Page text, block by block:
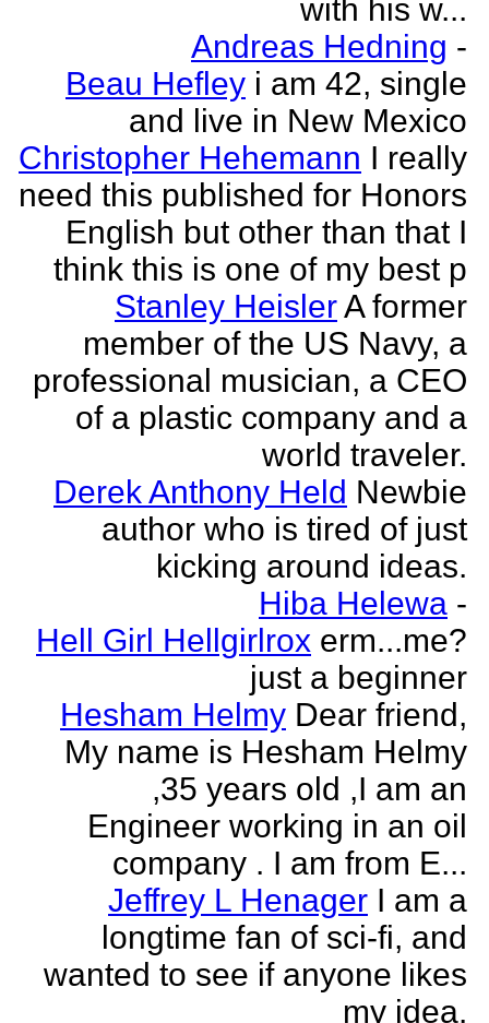
with his w...
Andreas Hedning -
Beau Hefley i am 42, single
and live in New Mexico
Christopher Hehemann I really
need this published for Honors
English but other than that I
think this is one of my best p
Stanley HeislerA former
member of the US Navy, a
professional musician, a CEO
of a plastic company and a
world traveler.
Derek Anthony Held Newbie
author who is tired of just
kicking around ideas.
Hiba Helewa -
Hell Girl Hellgirlrox erm...me?
just a beginner
Hesham Helmy Dear friend,
My name is Hesham Helmy
,35 years old ,I am an
Engineer working in an oil
company . I am from E...
Jeffrey L Henager I am a
longtime fan of sci-fi, and
wanted to see if anyone likes
my idea.